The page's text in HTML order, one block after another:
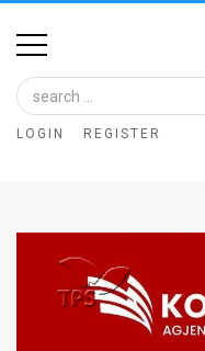
Home
Image
Bank
LOGIN REGISTER